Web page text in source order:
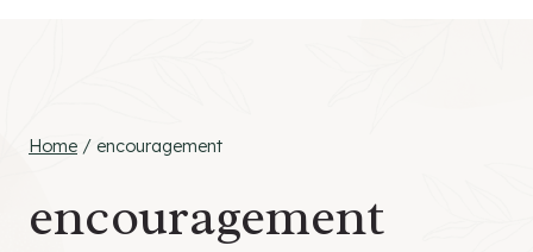
Home / encouragement
encouragement